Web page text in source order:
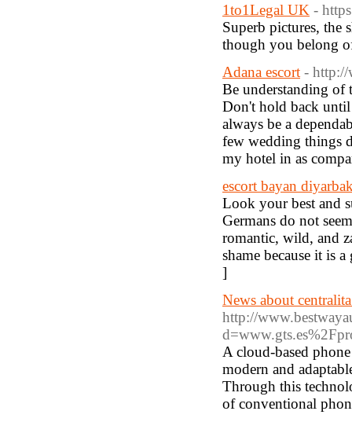
1to1Legal UK -
Superb pictures, the
though you belong
Adana escort - http://
Be understanding of
Don't hold back until
always be a
few wedding things
my hotel in as
escort bayan
Look your best and
Germans do not
romantic, wild, and
shame because it is
]
News about
http://
A cloud-based
modern and
Through this
of conventional